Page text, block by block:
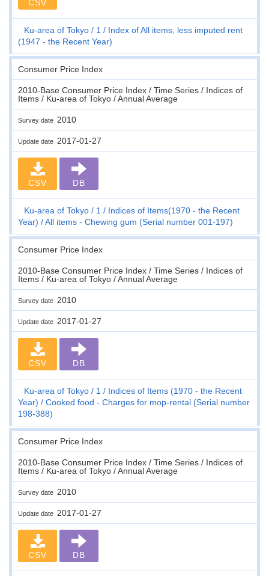
CSV
Ku-area of Tokyo 1
Index of All items, less imputed rent
(1947 - the Recent Year)
Consumer Price Index
2010-Base Consumer Price Index / Time Series / Indices of
Items / Ku-area of Tokyo / Annual Average
Survey date 2010
Update date 2017-01-27
CSV DB
Ku-area of Tokyo 1
Indices of Items(1970 - the Recent
Year)
All items - Chewing gum (Serial number 001-197)
Consumer Price Index
2010-Base Consumer Price Index / Time Series / Indices of
Items / Ku-area of Tokyo / Annual Average
Survey date 2010
Update date 2017-01-27
CSV DB
Ku-area of Tokyo 1
Indices of Items (1970 - the Recent
Year)
Cooked food - Charges for mop-rental (Serial number
198-388)
Consumer Price Index
2010-Base Consumer Price Index / Time Series / Indices of
Items / Ku-area of Tokyo / Annual Average
Survey date 2010
Update date 2017-01-27
CSV DB